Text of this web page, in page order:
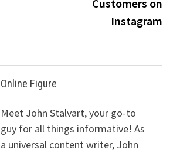
Customers on
Instagram
Online Figure
Meet John Stalvart, your go-to
guy for all things informative! As
a universal content writer, John